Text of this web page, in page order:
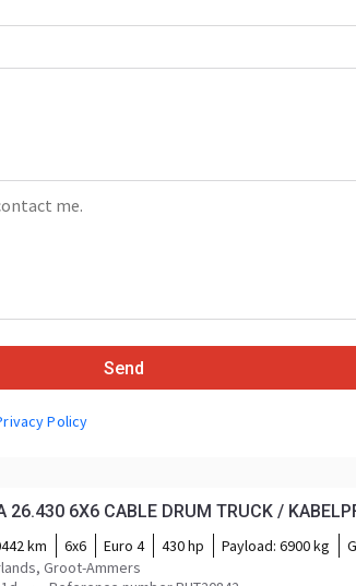
Send
Policy
26.430 6X6 CABLE DRUM TRUCK /
km 6x6 Euro 4 430 hp Payload: 6900 kg
Groot-Ammers